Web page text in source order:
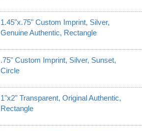
1.45"x.75" Custom Imprint, Silver,
Genuine Authentic, Rectangle
.75" Custom Imprint, Silver, Sunset,
Circle
1"x2" Transparent, Original Authentic,
Rectangle